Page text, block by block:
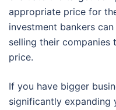
appropriate price for
investment bankers
selling their companies
price.
If you have bigger
significantly expanding